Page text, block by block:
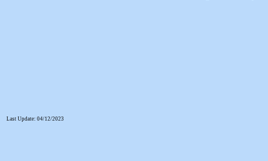
Last Update: 04/12/2023